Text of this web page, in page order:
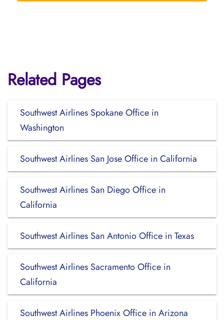
Related Pages
Southwest Airlines Spokane Office in
Washington
Southwest Airlines San Jose Office in California
Southwest Airlines San Diego Office in
California
Southwest Airlines San Antonio Office in Texas
Southwest Airlines Sacramento Office in
California
Southwest Airlines Phoenix Office in Arizona